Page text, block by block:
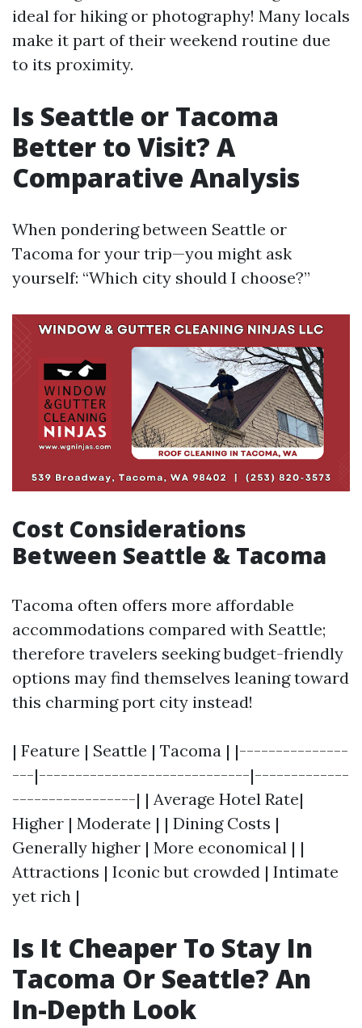
ideal for hiking or photography! Many locals
make it part of their weekend routine due
to its proximity.
Is Seattle or Tacoma
Better to Visit? A
Comparative Analysis
When pondering between Seattle or
Tacoma for your trip—you might ask
yourself: “Which city should I choose?”
Cost Considerations
Between Seattle & Tacoma
Tacoma often offers more affordable
accommodations compared with Seattle;
therefore travelers seeking budget-friendly
options may find themselves leaning toward
this charming port city instead!
| Feature | Seattle | Tacoma | |---------------
---|-----------------------------|-------------
-----------------| | Average Hotel Rate|
Higher | Moderate | | Dining Costs |
Generally higher | More economical | |
Attractions | Iconic but crowded | Intimate
yet rich |
Is It Cheaper To Stay In
Tacoma Or Seattle? An
In-Depth Look